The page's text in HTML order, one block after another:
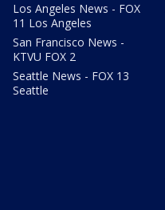
Los Angeles News - FOX
11 Los Angeles
San Francisco News -
KTVU FOX 2
Seattle News - FOX 13
Seattle